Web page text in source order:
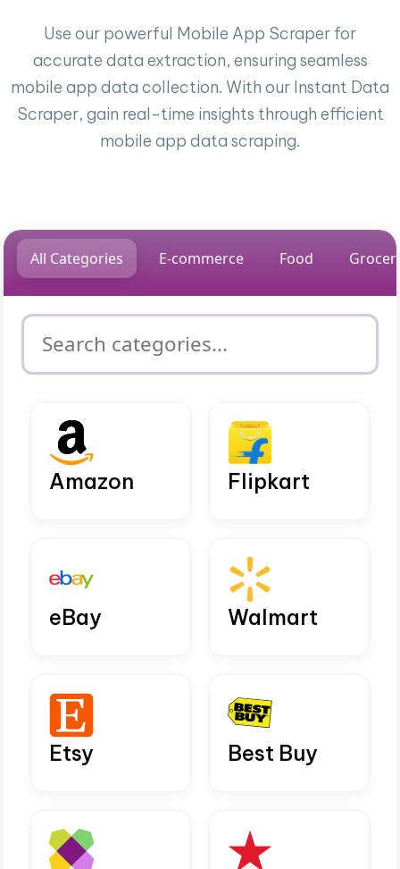
Use our powerful Mobile App Scraper for
accurate data extraction, ensuring seamless
mobile app data collection. With our Instant Data
Scraper, gain real-time insights through efficient
mobile app data scraping.
All Categories E-commerce Food
Amazon Flipkart
eBay Walmart
Etsy Best Buy